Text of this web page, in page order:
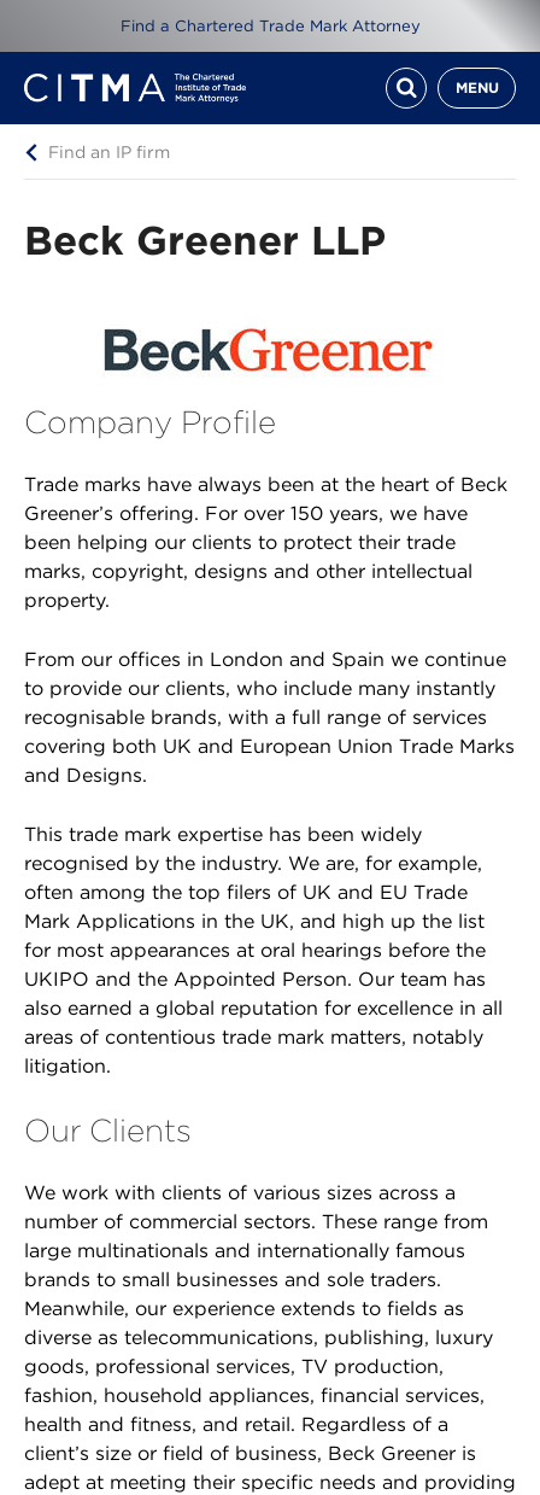
Find a Chartered Trade Mark Attorney
MENU
Find an IP firm
Beck Greener LLP
Company Profile
Trade marks have always been at the heart of Beck
Greener’s offering. For over 150 years, we have
been helping our clients to protect their trade
marks, copyright, designs and other intellectual
property.
From our offices in London and Spain we continue
to provide our clients, who include many instantly
recognisable brands, with a full range of services
covering both UK and European Union Trade Marks
and Designs.
This trade mark expertise has been widely
recognised by the industry. We are, for example,
often among the top filers of UK and EU Trade
Mark Applications in the UK, and high up the list
for most appearances at oral hearings before the
UKIPO and the Appointed Person. Our team has
also earned a global reputation for excellence in all
areas of contentious trade mark matters, notably
litigation.
Our Clients
We work with clients of various sizes across a
number of commercial sectors. These range from
large multinationals and internationally famous
brands to small businesses and sole traders.
Meanwhile, our experience extends to fields as
diverse as telecommunications, publishing, luxury
goods, professional services, TV production,
fashion, household appliances, financial services,
health and fitness, and retail. Regardless of a
client’s size or field of business, Beck Greener is
adept at meeting their specific needs and providing